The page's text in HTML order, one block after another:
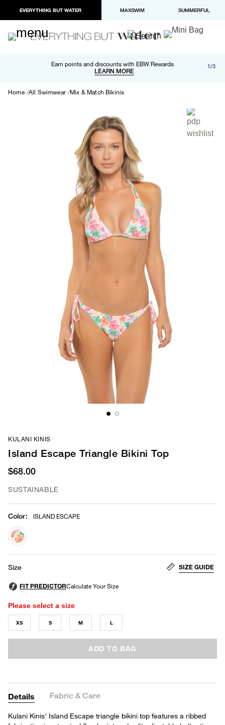
EVERYTHING BUT WATER MAXSWIM SUMMERFUL
Earn points and discounts with EBW Rewards
LEARN MORE
Free shipping and returns on orders over $100
LEARN MORE
Paypal and Apple Pay now available in checkout 1/3
Home All Swimwear Mix & Match Bikinis
KULANI KINIS
Island Escape Triangle Bikini Top
$68.00
SUSTAINABLE
Color: ISLAND ESCAPE
selected
Size SIZE GUIDE
Please select a size
XS S M L
ADD TO BAG
Details Fabric & Care
Kulani Kinis' Island Escape triangle bikini top features a ribbed